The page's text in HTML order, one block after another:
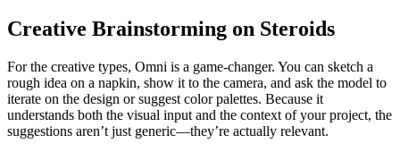
Creative Brainstorming on Steroids
For the creative types, Omni is a game-changer. You can sketch a
rough idea on a napkin, show it to the camera, and ask the model to
iterate on the design or suggest color palettes. Because it
understands both the visual input and the context of your project, the
suggestions aren’t just generic—they’re actually relevant.